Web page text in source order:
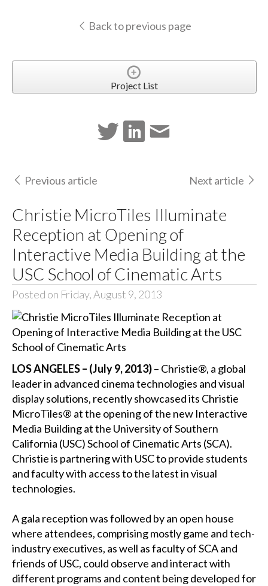
Back to previous page
Project List
Previous article Next article
Christie MicroTiles Illuminate
Reception at Opening of
Interactive Media Building at the
USC School of Cinematic Arts
Posted on Friday, August 9, 2013
LOS ANGELES – (July 9, 2013)– Christie®, a global
leader in advanced cinema technologies and visual
display solutions, recently showcased its Christie
MicroTiles® at the opening of the new Interactive
Media Building at the University of Southern
California (USC) School of Cinematic Arts (SCA).
Christie is partnering with USC to provide students
and faculty with access to the latest in visual
technologies.
A gala reception was followed by an open house
where attendees, comprising mostly game and tech-
industry executives, as well as faculty of SCA and
friends of USC, could observe and interact with
different programs and content being developed for